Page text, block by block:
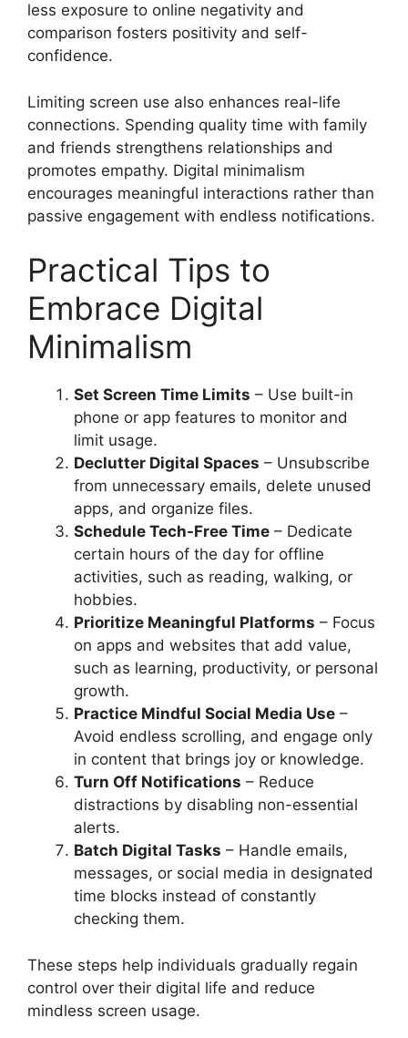
less exposure to online negativity and
comparison fosters positivity and self-
confidence.
Limiting screen use also enhances real-life
connections. Spending quality time with family
and friends strengthens relationships and
promotes empathy. Digital minimalism
encourages meaningful interactions rather than
passive engagement with endless notifications.
Practical Tips to
Embrace Digital
Minimalism
Set Screen Time Limits – Use built-in
phone or app features to monitor and
limit usage.
Declutter Digital Spaces – Unsubscribe
from unnecessary emails, delete unused
apps, and organize files.
Schedule Tech-Free Time – Dedicate
certain hours of the day for offline
activities, such as reading, walking, or
hobbies.
Prioritize Meaningful Platforms – Focus
on apps and websites that add value,
such as learning, productivity, or personal
growth.
Practice Mindful Social Media Use –
Avoid endless scrolling, and engage only
in content that brings joy or knowledge.
Turn Off Notifications – Reduce
distractions by disabling non-essential
alerts.
Batch Digital Tasks – Handle emails,
messages, or social media in designated
time blocks instead of constantly
checking them.
These steps help individuals gradually regain
control over their digital life and reduce
mindless screen usage.